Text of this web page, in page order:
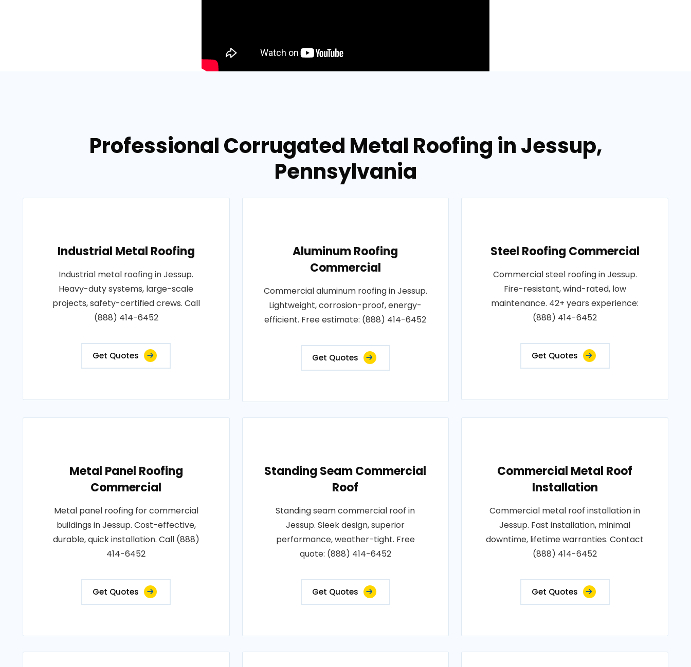
Professional Corrugated Metal Roofing in Jessup,
Pennsylvania
Industrial Metal Roofing
Industrial metal roofing in Jessup.
Heavy-duty systems, large-scale
projects, safety-certified crews. Call
(888) 414-6452
Get Quotes
Aluminum Roofing
Commercial
Commercial aluminum roofing in Jessup.
Lightweight, corrosion-proof, energy-
efficient. Free estimate: (888) 414-6452
Get Quotes
Steel Roofing Commercial
Commercial steel roofing in Jessup.
Fire-resistant, wind-rated, low
maintenance. 42+ years experience:
(888) 414-6452
Get Quotes
Metal Panel Roofing
Commercial
Metal panel roofing for commercial
buildings in Jessup. Cost-effective,
durable, quick installation. Call (888)
414-6452
Get Quotes
Standing Seam Commercial
Roof
Standing seam commercial roof in
Jessup. Sleek design, superior
performance, weather-tight. Free
quote: (888) 414-6452
Get Quotes
Commercial Metal Roof
Installation
Commercial metal roof installation in
Jessup. Fast installation, minimal
downtime, lifetime warranties. Contact
(888) 414-6452
Get Quotes